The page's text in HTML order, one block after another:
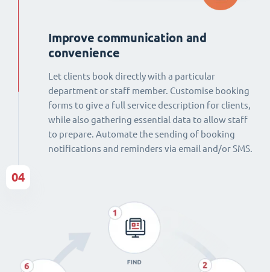
Improve communication and
convenience
Let clients book directly with a particular
department or staff member. Customise booking
forms to give a full service description for clients,
while also gathering essential data to allow staff
to prepare. Automate the sending of booking
notifications and reminders via email and/or SMS.
04